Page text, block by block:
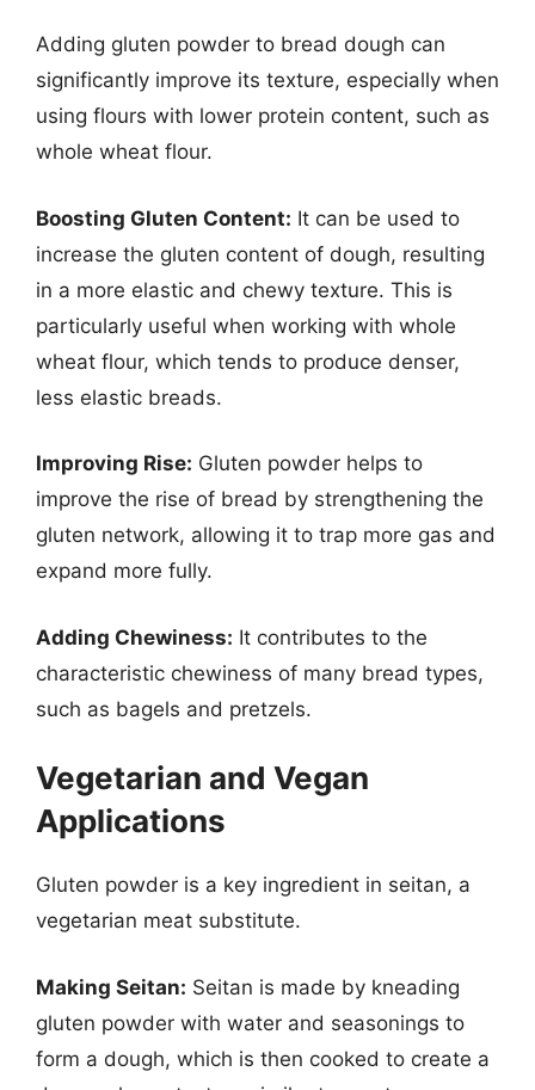
Adding gluten powder to bread dough can
significantly improve its texture, especially when
using flours with lower protein content, such as
whole wheat flour.
Boosting Gluten Content: It can be used to
increase the gluten content of dough, resulting
in a more elastic and chewy texture. This is
particularly useful when working with whole
wheat flour, which tends to produce denser,
less elastic breads.
Improving Rise: Gluten powder helps to
improve the rise of bread by strengthening the
gluten network, allowing it to trap more gas and
expand more fully.
Adding Chewiness: It contributes to the
characteristic chewiness of many bread types,
such as bagels and pretzels.
Vegetarian and Vegan
Applications
Gluten powder is a key ingredient in seitan, a
vegetarian meat substitute.
Making Seitan: Seitan is made by kneading
gluten powder with water and seasonings to
form a dough, which is then cooked to create a